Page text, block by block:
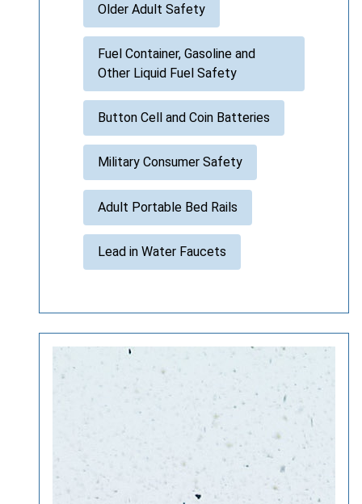
Older Adult Safety
Fuel Container, Gasoline and
Other Liquid Fuel Safety
Button Cell and Coin Batteries
Military Consumer Safety
Adult Portable Bed Rails
Lead in Water Faucets